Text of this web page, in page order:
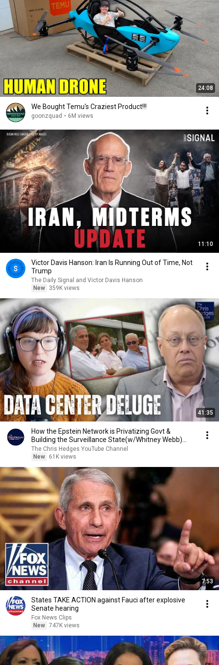
24:08
We Bought Temu's Craziest Product!!!
goonzquad • 6M views
11:10
Victor Davis Hanson: Iran Is Running Out of Time, Not
Trump
The Daily Signal and Victor Davis Hanson
New
359K views
41:35
How the Epstein Network is Privatizing Govt &
Building the Surveillance State(w/Whitney Webb)
|TCHR
The Chris Hedges YouTube Channel
New
61K views
7:53
States TAKE ACTION against Fauci after explosive
Senate hearing
Fox News Clips
New 747K views